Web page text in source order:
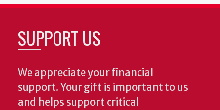
SUPPORT US
We appreciate your financial
support. Your gift is important to us
and helps support critical